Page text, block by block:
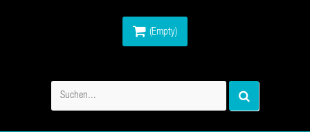
(Empty)